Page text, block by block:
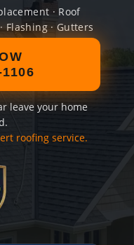
· Roof
Flashing · Gutters
leave your home
roofing service.